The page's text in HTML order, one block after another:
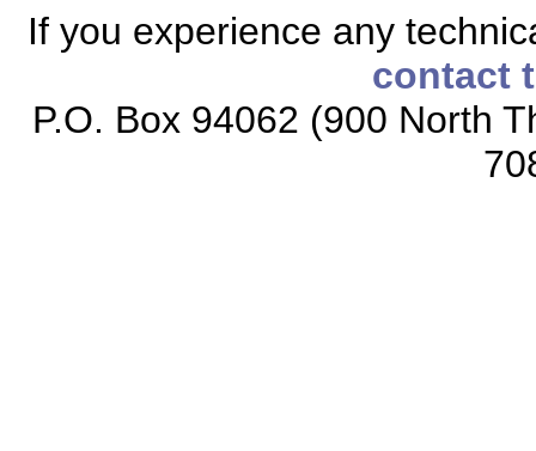
If you experience any
contact
P.O. Box 94062 (900 North